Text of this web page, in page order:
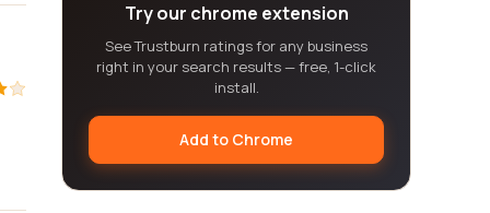
Try our chrome extension
See Trustburn ratings for any business
right in your search results — free, 1-click
install.
Add to Chrome